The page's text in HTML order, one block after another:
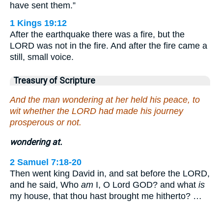
have sent them.”
1 Kings 19:12
After the earthquake there was a fire, but the
LORD was not in the fire. And after the fire came a
still, small voice.
Treasury of Scripture
And the man wondering at her held his peace, to
wit whether the LORD had made his journey
prosperous or not.
wondering at.
2 Samuel 7:18-20
Then went king David in, and sat before the LORD,
and he said, Who am I, O Lord GOD? and what is
my house, that thou hast brought me hitherto? …